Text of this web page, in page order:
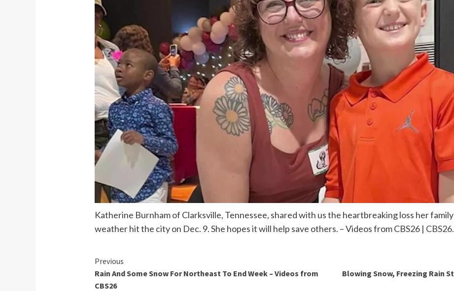
Katherine Burnham of Clarksville, Tennessee, shared with us the heartbreaking loss her
weather hit the city on Dec. 9. She hopes it will help save others. – Videos from CBS26 |
Continue
Reading
Previous
Rain And Some Snow For Northeast To End Week – Videos from
CBS26
Blowing Snow, Freezing Rain